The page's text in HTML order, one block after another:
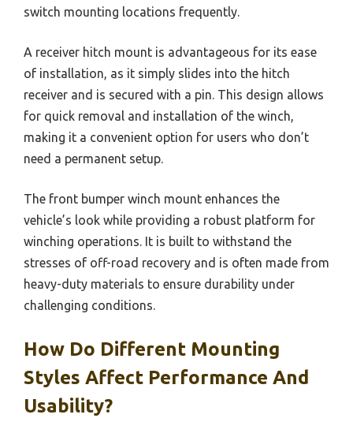
switch mounting locations frequently.
A receiver hitch mount is advantageous for its ease
of installation, as it simply slides into the hitch
receiver and is secured with a pin. This design allows
for quick removal and installation of the winch,
making it a convenient option for users who don’t
need a permanent setup.
The front bumper winch mount enhances the
vehicle’s look while providing a robust platform for
winching operations. It is built to withstand the
stresses of off-road recovery and is often made from
heavy-duty materials to ensure durability under
challenging conditions.
How Do Different Mounting
Styles Affect Performance And
Usability?